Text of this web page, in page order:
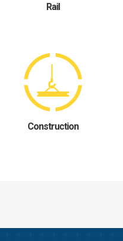
Rail
Construction